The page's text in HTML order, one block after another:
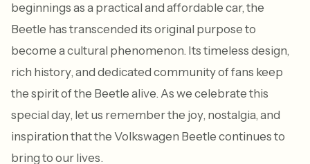
beginnings as a practical and affordable car, the
Beetle has transcended its original purpose to
become a cultural phenomenon. Its timeless design,
rich history, and dedicated community of fans keep
the spirit of the Beetle alive. As we celebrate this
special day, let us remember the joy, nostalgia, and
inspiration that the Volkswagen Beetle continues to
bring to our lives.